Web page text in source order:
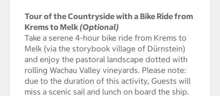
Tour of the Countryside with a Bike Ride from
Krems to Melk (Optional)
Take a serene 4-hour bike ride from Krems to
Melk (via the storybook village of Dürnstein)
and enjoy the pastoral landscape dotted with
rolling Wachau Valley vineyards. Please note:
due to the duration of this activity, Guests will
miss a scenic sail and lunch on board the ship.